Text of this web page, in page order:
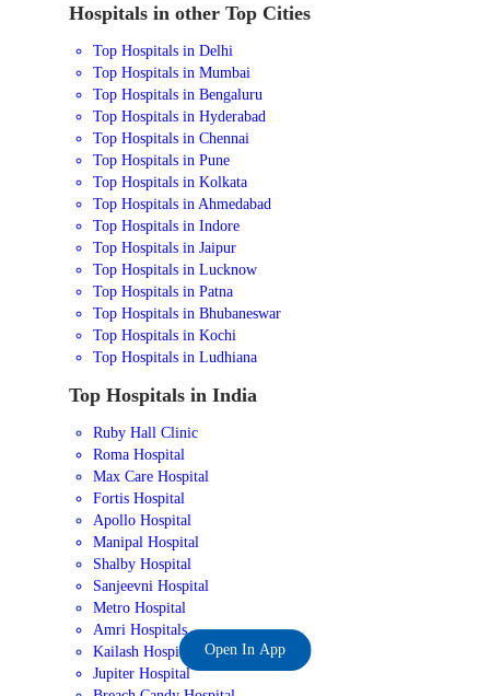
Hospitals in other Top Cities
Top Hospitals in Delhi
Top Hospitals in Mumbai
Top Hospitals in Bengaluru
Top Hospitals in Hyderabad
Top Hospitals in Chennai
Top Hospitals in Pune
Top Hospitals in Kolkata
Top Hospitals in Ahmedabad
Top Hospitals in Indore
Top Hospitals in Jaipur
Top Hospitals in Lucknow
Top Hospitals in Patna
Top Hospitals in Bhubaneswar
Top Hospitals in Kochi
Top Hospitals in Ludhiana
Top Hospitals in India
Ruby Hall Clinic
Roma Hospital
Max Care Hospital
Fortis Hospital
Apollo Hospital
Manipal Hospital
Shalby Hospital
Sanjeevni Hospital
Metro Hospital
Amri Hospitals
Kailash Hospital
Jupiter Hospital
Open In App